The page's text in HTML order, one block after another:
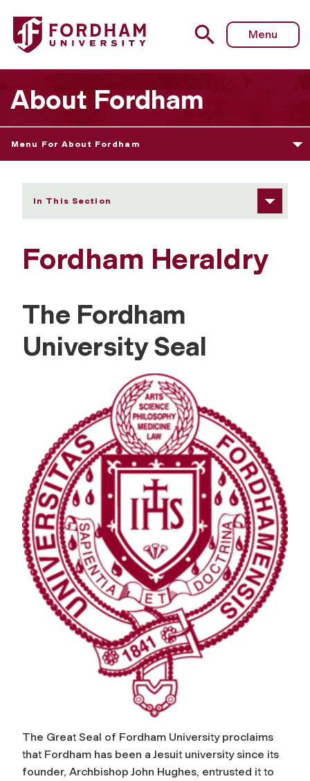
Fordham University - Fordham Heraldry
Menu
About Fordham
Menu For About Fordham
In This Section
Fordham Heraldry
The Fordham
University Seal
The Great Seal of Fordham University proclaims
that Fordham has been a Jesuit university since its
founder, Archbishop John Hughes, entrusted it to